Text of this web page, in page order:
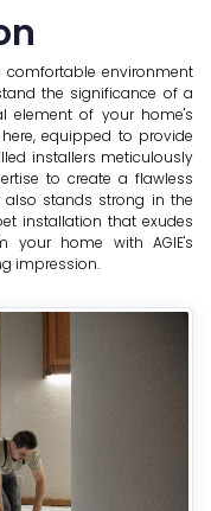
comfortable environment
the significance of a
element of your home's
equipped to provide
installers meticulously
to create a flawless
stands strong in the
installation that exudes
your home with AGIE's
impression.